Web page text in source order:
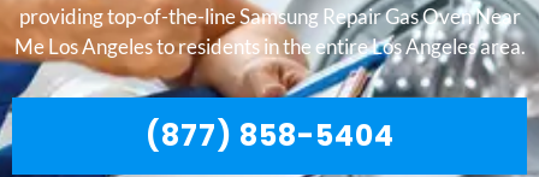
providing top-of-the-line Samsung Repair Gas Oven Near
Me Los Angeles to residents in the entire Los Angeles area.
(877) 858-5404